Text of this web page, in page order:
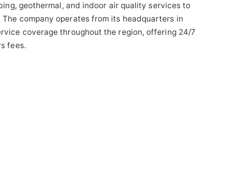
geothermal, and indoor air quality services to
company operates from its headquarters in
coverage throughout the region, offering 24/7
fees.